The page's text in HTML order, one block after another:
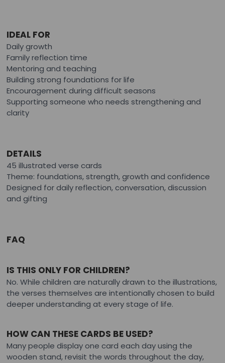
IDEAL FOR
Daily growth
Family reflection time
Mentoring and teaching
Building strong foundations for life
Encouragement during difficult seasons
Supporting someone who needs strengthening and
clarity
DETAILS
45 illustrated verse cards
Theme: foundations, strength, growth and confidence
Designed for daily reflection, conversation, discussion
and gifting
FAQ
IS THIS ONLY FOR CHILDREN?
No. While children are naturally drawn to the illustrations,
the verses themselves are intentionally chosen to build
deeper understanding at every stage of life.
HOW CAN THESE CARDS BE USED?
Many people display one card each day using the
wooden stand, revisit the words throughout the day,